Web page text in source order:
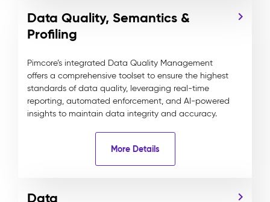
Data Quality, Semantics &
Profiling
Pimcore’s integrated Data Quality Management
offers a comprehensive toolset to ensure the highest
standards of data quality, leveraging real-time
reporting, automated enforcement, and AI-powered
insights to maintain data integrity and accuracy.
More Details
Data